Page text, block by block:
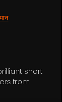
short
from